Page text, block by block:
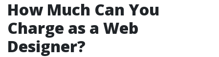
How Much Can You
Charge as a Web
Designer?